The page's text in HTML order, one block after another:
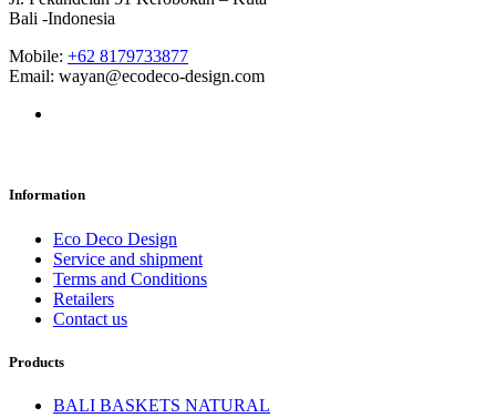
Bali -Indonesia
Mobile: +62 8179733877
Email: wayan@ecodeco-design.com
Information
Eco Deco Design
Service and shipment
Terms and Conditions
Retailers
Contact us
Products
BALI BASKETS NATURAL